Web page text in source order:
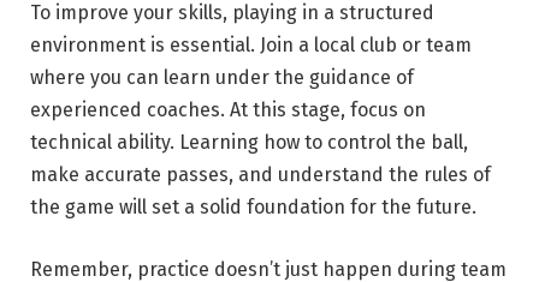
To improve your skills, playing in a structured
environment is essential. Join a local club or team
where you can learn under the guidance of
experienced coaches. At this stage, focus on
technical ability. Learning how to control the ball,
make accurate passes, and understand the rules of
the game will set a solid foundation for the future.
Remember, practice doesn’t just happen during team